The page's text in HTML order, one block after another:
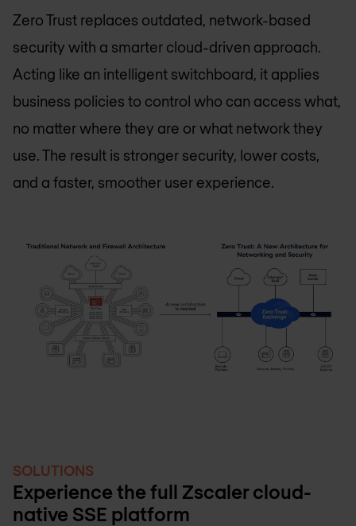
Zero Trust replaces outdated, network-based
security with a smarter cloud-driven approach.
Acting like an intelligent switchboard, it applies
business policies to control who can access what,
no matter where they are or what network they
use. The result is stronger security, lower costs,
and a faster, smoother user experience.
SOLUTIONS
Experience the full Zscaler cloud-
native SSE platform